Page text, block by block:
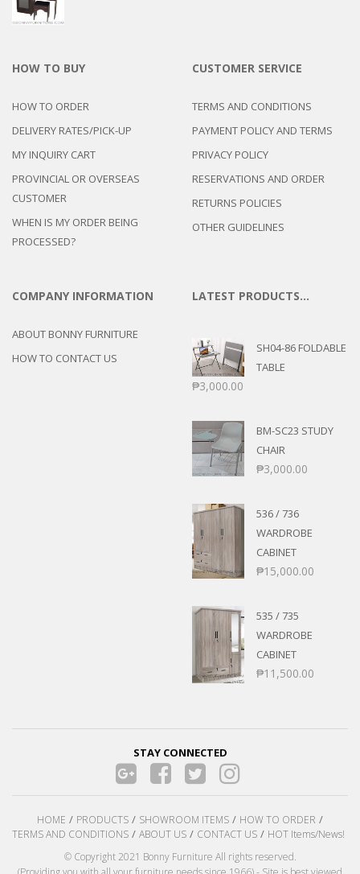
HOW TO BUY
HOW TO ORDER
DELIVERY RATES/PICK-UP
MY INQUIRY CART
PROVINCIAL OR OVERSEAS
CUSTOMER
WHEN IS MY ORDER BEING
PROCESSED?
CUSTOMER SERVICE
TERMS AND CONDITIONS
PAYMENT POLICY AND TERMS
PRIVACY POLICY
RESERVATIONS AND ORDER
RETURNS POLICIES
OTHER GUIDELINES
COMPANY INFORMATION
ABOUT BONNY FURNITURE
HOW TO CONTACT US
LATEST PRODUCTS…
SH04-86 FOLDABLE
TABLE
₱3,000.00
BM-SC23 STUDY
CHAIR
₱3,000.00
536 / 736
WARDROBE
CABINET
₱15,000.00
535 / 735
WARDROBE
CABINET
₱11,500.00
STAY CONNECTED
HOME PRODUCTS SHOWROOM ITEMS
HOW TO ORDER
TERMS AND CONDITIONS
ABOUT US CONTACT US
HOT Items/News!
© Copyright 2021 Bonny Furniture All rights reserved.